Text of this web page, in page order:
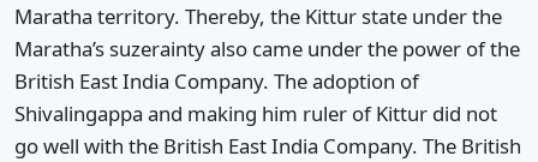
Maratha territory. Thereby, the Kittur state under the
Maratha’s suzerainty also came under the power of the
British East India Company. The adoption of
Shivalingappa and making him ruler of Kittur did not
go well with the British East India Company. The British